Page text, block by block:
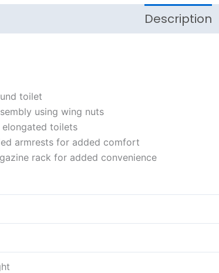
Description
toilet
using wing nuts
elongated toilets
armrests for added comfort
rack for added convenience